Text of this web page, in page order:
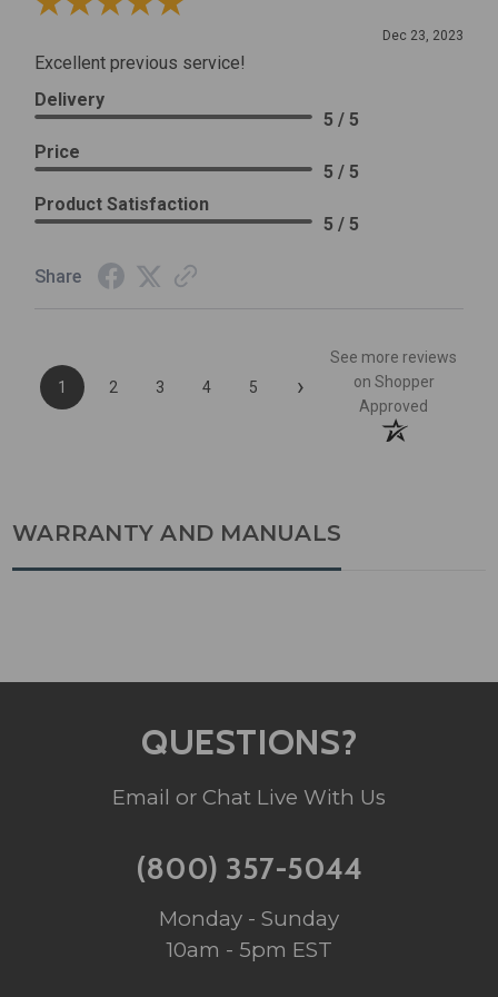
Review By Leslie H.
Dec 23, 2023
Excellent previous service!
Delivery
5 / 5
Price
5 / 5
Product Satisfaction
5 / 5
Share
1 2 3 4 5 ›
See more reviews
on Shopper
Approved
WARRANTY AND MANUALS
QUESTIONS?
Email or Chat Live With Us
(800) 357-5044
Monday - Sunday
10am - 5pm EST